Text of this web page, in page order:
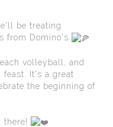
be treating
from Domino's
volleyball, and
It's a great
the beginning of
there!